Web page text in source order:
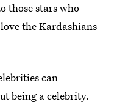
those stars who
the Kardashians
can
being a celebrity.